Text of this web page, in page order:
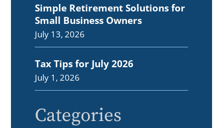
Simple Retirement Solutions for
Small Business Owners
July 13, 2026
Tax Tips for July 2026
July 1, 2026
Categories